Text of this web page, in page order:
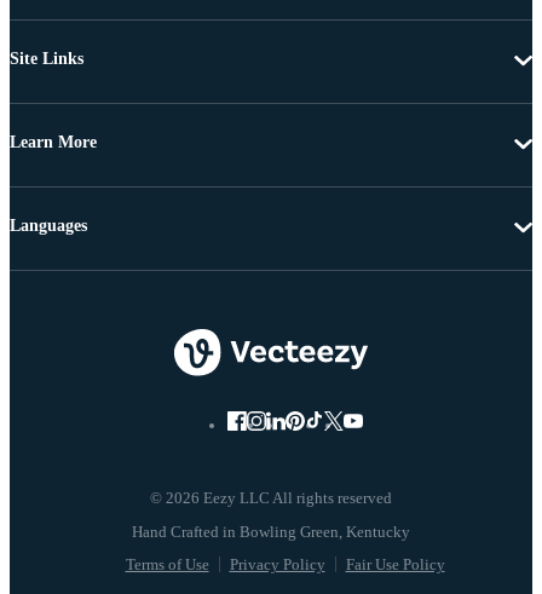
Site Links
Learn More
© 2026 Eezy LLC All rights reserved
Terms of Use Privacy Policy Fair Use Policy
Languages